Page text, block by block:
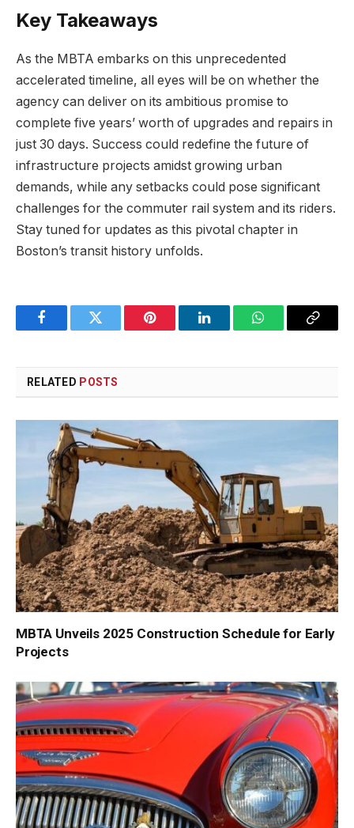
Key Takeaways
As the MBTA embarks on this unprecedented
accelerated timeline, all eyes will be on whether the
agency can deliver on its ambitious promise to
complete five years’ worth of upgrades and repairs in
just 30 days. Success could redefine the future of
infrastructure projects amidst growing urban
demands, while any setbacks could pose significant
challenges for the commuter rail system and its riders.
Stay tuned for updates as this pivotal chapter in
Boston’s transit history unfolds.
FacebookTwitter Pinterest LinkedInWhatsAppCopy
RELATED POSTS
MBTA Unveils 2025 Construction Schedule for Early
Projects